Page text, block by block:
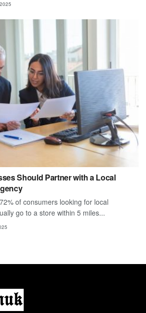
Should Partner with a Local
of consumers looking for local
go to a store within 5 miles...